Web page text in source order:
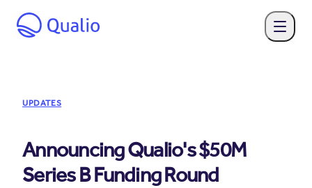
UPDATES
Announcing Qualio's $50M
Series B Funding Round